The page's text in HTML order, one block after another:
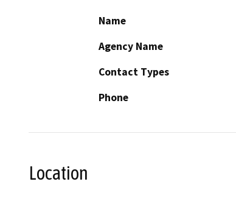
Name
Agency Name
Contact Types
Phone
Location